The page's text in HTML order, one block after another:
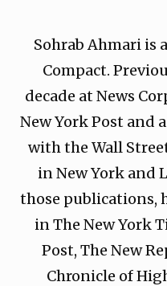
Sohrab Ahmari is
Compact.
decade at News
New York Post and
with the Wall
in New York and
those publications,
in The New York
Post, The New
Chronicle of